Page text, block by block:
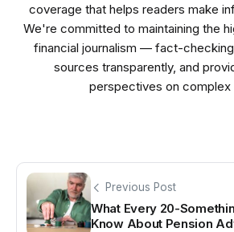
coverage that helps readers make
We're committed to maintaining the
financial journalism — fact-
sources transparently, and
perspectives on complex
Previous Post
What Every 20-
Know About Pension